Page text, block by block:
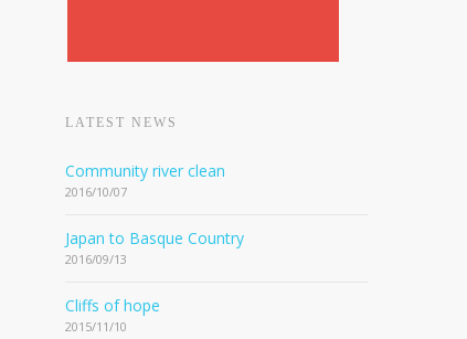
LATEST NEWS
Community river clean
2016/10/07
Japan to Basque Country
2016/09/13
Cliffs of hope
2015/11/10